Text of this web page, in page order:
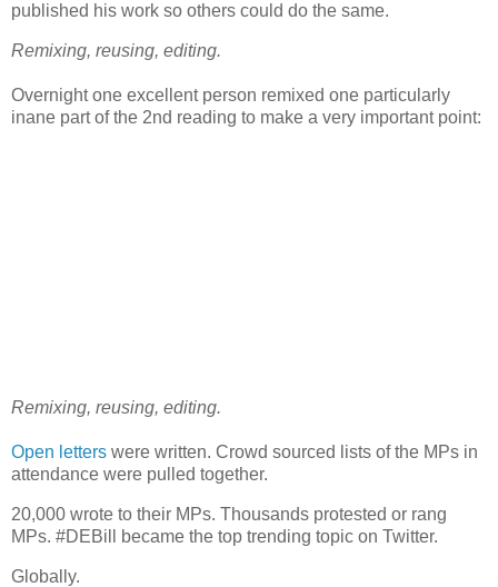
published his work so others could do the same.
Remixing, reusing, editing.
Overnight one excellent person remixed one particularly
inane part of the 2nd reading to make a very important point:
Remixing, reusing, editing.
Open letters were written. Crowd sourced lists of the MPs in
attendance were pulled together.
20,000 wrote to their MPs. Thousands protested or rang
MPs. #DEBill became the top trending topic on Twitter.
Globally.